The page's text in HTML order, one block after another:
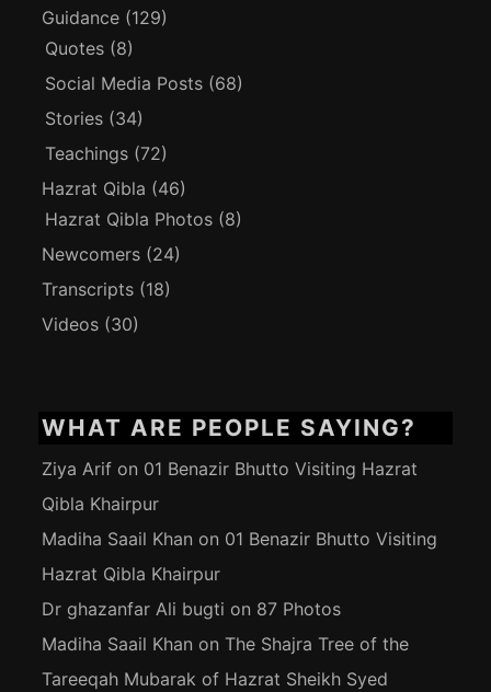
Guidance (129)
Quotes (8)
Social Media Posts (68)
Stories (34)
Teachings (72)
Hazrat Qibla (46)
Hazrat Qibla Photos (8)
Newcomers (24)
Transcripts (18)
Videos (30)
WHAT ARE PEOPLE SAYING?
Ziya Arif on 01 Benazir Bhutto Visiting Hazrat
Qibla Khairpur
Madiha Saail Khan on 01 Benazir Bhutto Visiting
Hazrat Qibla Khairpur
Dr ghazanfar Ali bugti on 87 Photos
Madiha Saail Khan on The Shajra Tree of the
Tareeqah Mubarak of Hazrat Sheikh Syed